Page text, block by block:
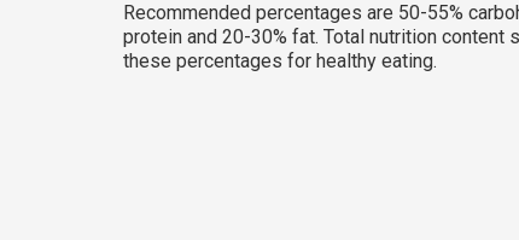
Recommended percentages are 50-55%
protein and 20-30% fat. Total nutrition content
these percentages for healthy eating.